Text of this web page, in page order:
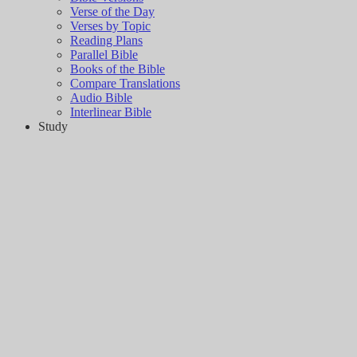
Verse of the Day
Verses by Topic
Reading Plans
Parallel Bible
Books of the Bible
Compare Translations
Audio Bible
Interlinear Bible
Study